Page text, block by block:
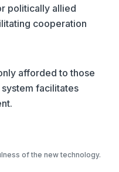
politically allied
cooperation
afforded to those
facilitates
of the new technology.